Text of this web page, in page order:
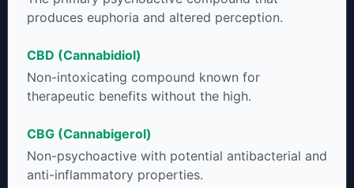
produces euphoria and altered perception.
CBD (Cannabidiol)
Non-intoxicating compound known for
therapeutic benefits without the high.
CBG (Cannabigerol)
Non-psychoactive with potential antibacterial and
anti-inflammatory properties.